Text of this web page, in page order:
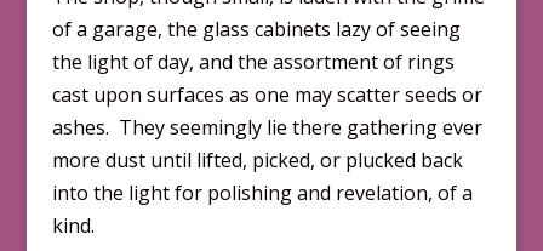
of a garage, the glass cabinets lazy of seeing
the light of day, and the assortment of rings
cast upon surfaces as one may scatter seeds or
ashes. They seemingly lie there gathering ever
more dust until lifted, picked, or plucked back
into the light for polishing and revelation, of a
kind.